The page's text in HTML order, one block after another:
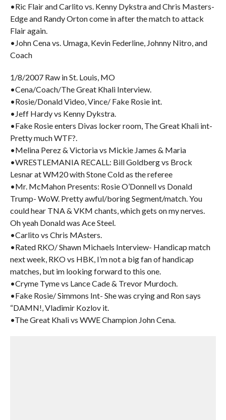
•Ric Flair and Carlito vs. Kenny Dykstra and Chris Masters-
Edge and Randy Orton come in after the match to attack
Flair again.
•John Cena vs. Umaga, Kevin Federline, Johnny Nitro, and
Coach
1/8/2007 Raw in St. Louis, MO
•Cena/Coach/The Great Khali Interview.
•Rosie/Donald Video, Vince/ Fake Rosie int.
•Jeff Hardy vs Kenny Dykstra.
•Fake Rosie enters Divas locker room, The Great Khali int-
Pretty much WTF?.
•Melina Perez & Victoria vs Mickie James & Maria
•WRESTLEMANIA RECALL: Bill Goldberg vs Brock
Lesnar at WM20 with Stone Cold as the referee
•Mr. McMahon Presents: Rosie O’Donnell vs Donald
Trump- WoW. Pretty awful/boring Segment/match. You
could hear TNA & VKM chants, which gets on my nerves.
Oh yeah Donald was Ace Steel.
•Carlito vs Chris MAsters.
•Rated RKO/ Shawn Michaels Interview- Handicap match
next week, RKO vs HBK, I’m not a big fan of handicap
matches, but im looking forward to this one.
•Cryme Tyme vs Lance Cade & Trevor Murdoch.
•Fake Rosie/ Simmons Int- She was crying and Ron says
“DAMN!, Vladimir Kozlov it.
•The Great Khali vs WWE Champion John Cena.